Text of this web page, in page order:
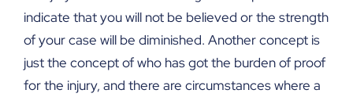
indicate that you will not be believed or the strength
of your case will be diminished. Another concept is
just the concept of who has got the burden of proof
for the injury, and there are circumstances where a